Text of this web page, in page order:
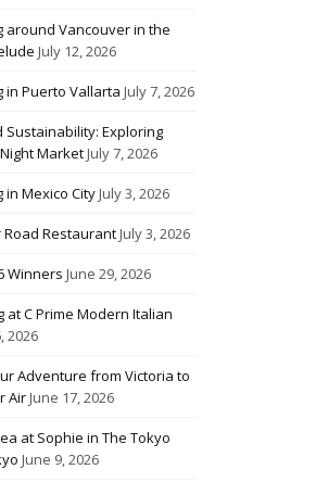
around Vancouver in the
July 12, 2026
in Puerto Vallarta July 7, 2026
Sustainability: Exploring
MarketJuly 7, 2026
in Mexico CityJuly 3, 2026
Road RestaurantJuly 3, 2026
Winners June 29, 2026
at C Prime Modern Italian
2026
Adventure from Victoria to
AirJune 17, 2026
at Sophie in The Tokyo
June 9, 2026